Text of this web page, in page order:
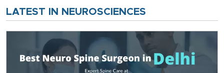
LATEST IN NEUROSCIENCES